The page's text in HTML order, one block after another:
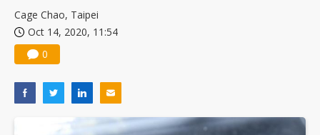
Cage Chao, Taipei
Oct 14, 2020, 11:54
0